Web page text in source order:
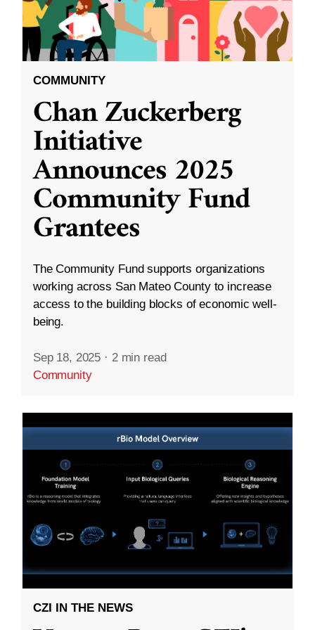
COMMUNITY
Chan Zuckerberg
Initiative
Announces 2025
Community Fund
Grantees
The Community Fund supports organizations
working across San Mateo County to increase
access to the building blocks of economic well-
being.
Sep 18, 2025 · 2 min read
Community
CZI IN THE NEWS